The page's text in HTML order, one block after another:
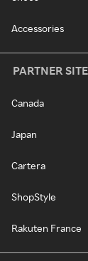
Accessories
PARTNER
Canada
Japan
Cartera
ShopStyle
Rakuten France